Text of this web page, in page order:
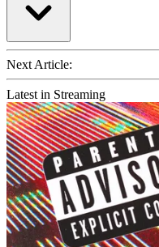
Next Article:
Latest in Streaming